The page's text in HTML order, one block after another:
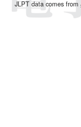
JLPT data comes from